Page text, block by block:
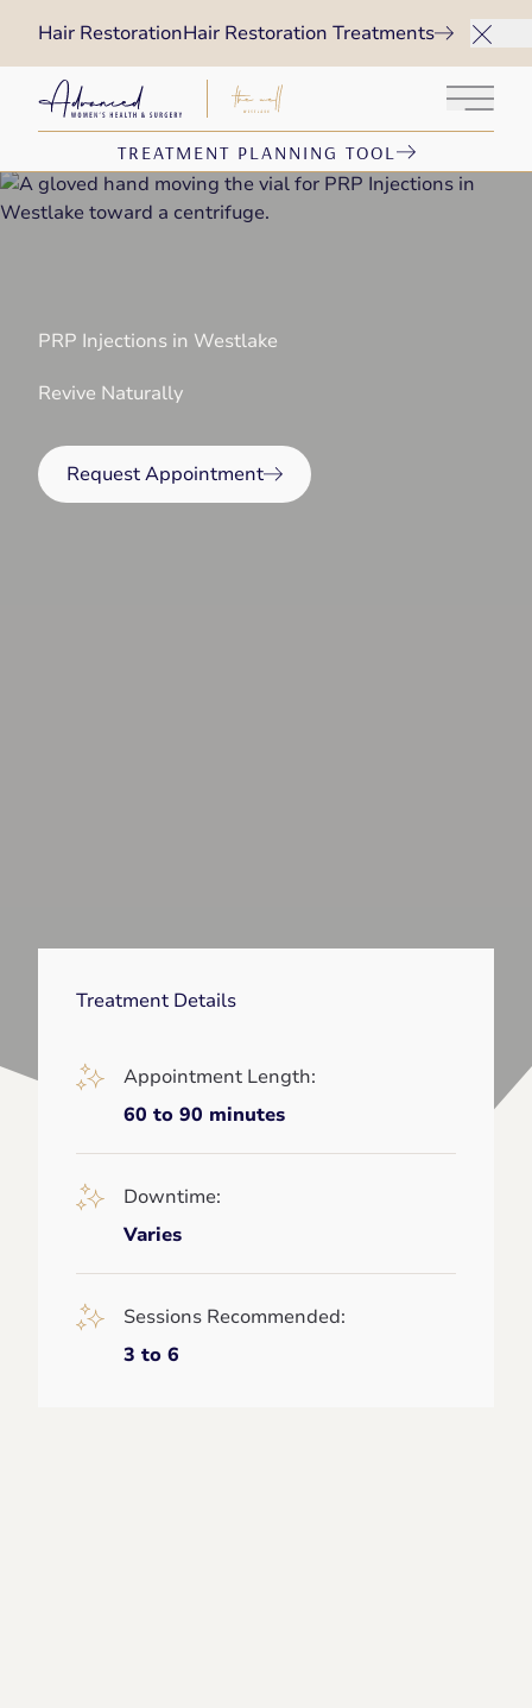
Hair RestorationHair Restoration Treatments
Main
TREATMENT PLANNING TOOL
PRP Injections in Westlake
Revive Naturally
Request Appointment
Treatment Details
Appointment Length:
60 to 90 minutes
Downtime:
Varies
Sessions Recommended:
3 to 6